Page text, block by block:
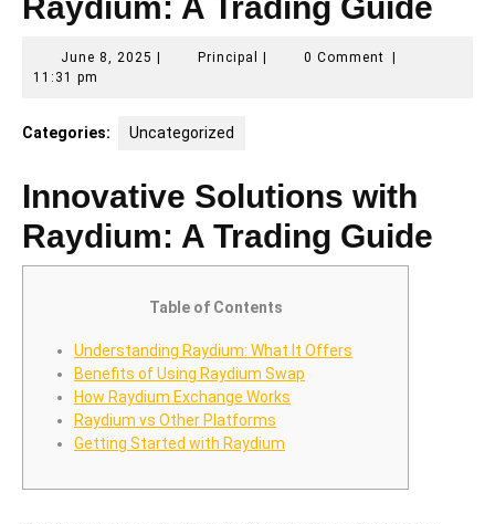
June 8, 2025 June
Principal Principal0 Comment
11:31 pm
Categories: Uncategorized
Innovative Solutions with
Raydium: A Trading Guide
Table of Contents
Understanding Raydium: What It Offers
Benefits of Using Raydium Swap
How Raydium Exchange Works
Raydium vs Other Platforms
Getting Started with Raydium